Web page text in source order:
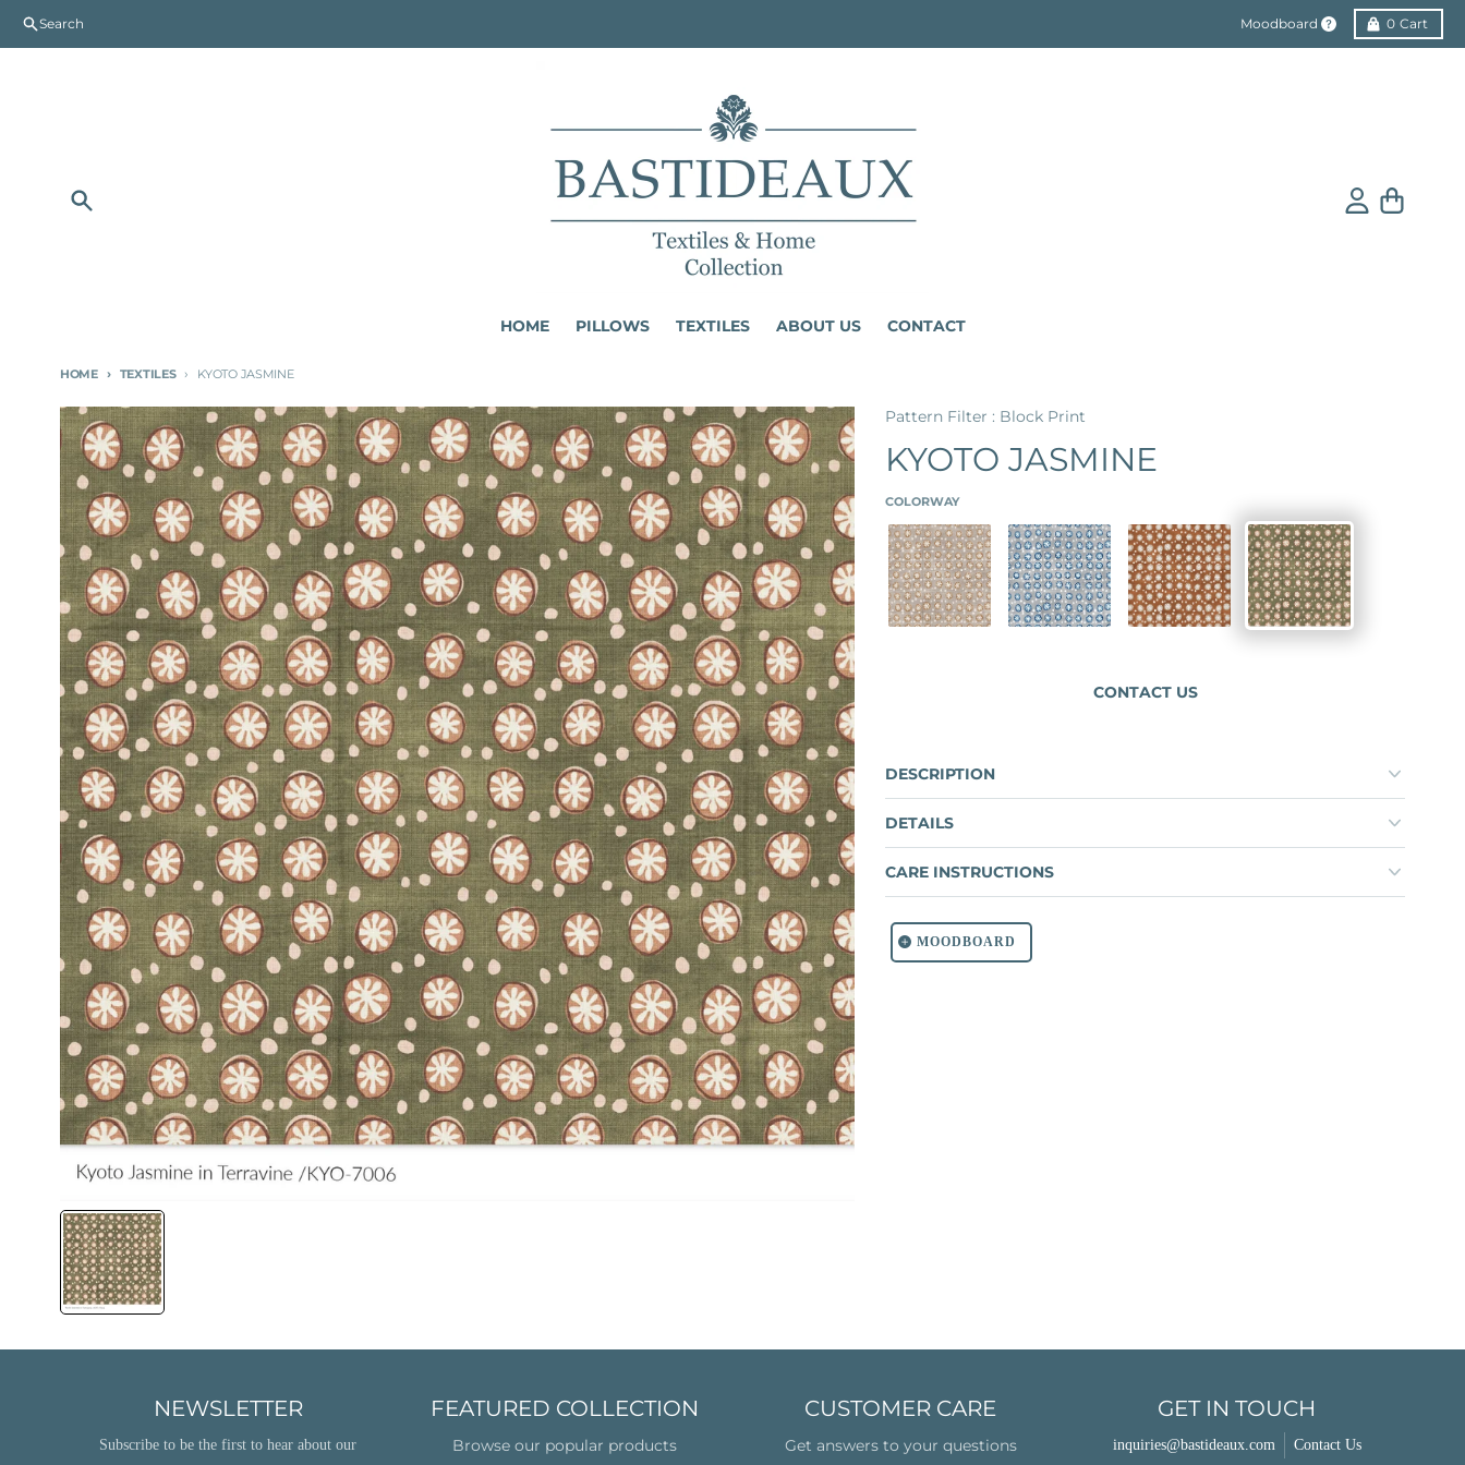
Search Moodboard 0 Cart
HOME PILLOWS TEXTILES ABOUT US CONTACT
HOME TEXTILES KYOTO JASMINE
Skip to product information Pattern Filter : Block Print
KYOTO JASMINE
COLORWAY
PUMICE MAJOLICA TOBACCO TERRAVINE
CONTACT US
DESCRIPTION
DETAILS
CARE INSTRUCTIONS
MOODBOARD
NEWSLETTER
Subscribe to be the first to hear about our
FEATURED COLLECTION
Browse our popular products
CUSTOMER CARE
Get answers to your questions
GET IN TOUCH
inquiries@bastideaux.com Contact Us